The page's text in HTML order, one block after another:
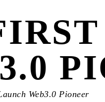
Web3.0 Pioneer